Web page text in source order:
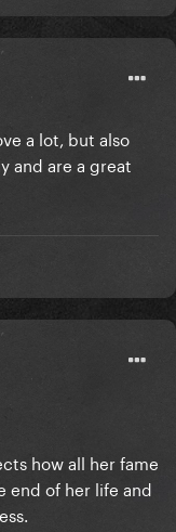
a lot, but also
and are a great
how all her fame
end of her life and